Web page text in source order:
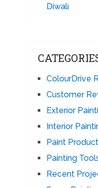
Diwali
ColourDrive
Customer
Exterior
Interior
Paint
Painting
Recent